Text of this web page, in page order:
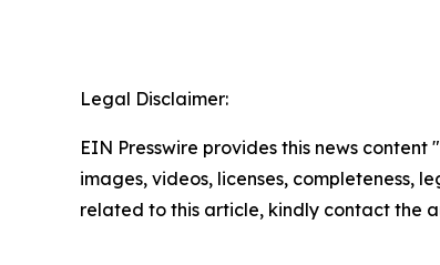
Legal Disclaimer:
EIN Presswire provides this news
images, videos, licenses, completeness,
related to this article, kindly contact the